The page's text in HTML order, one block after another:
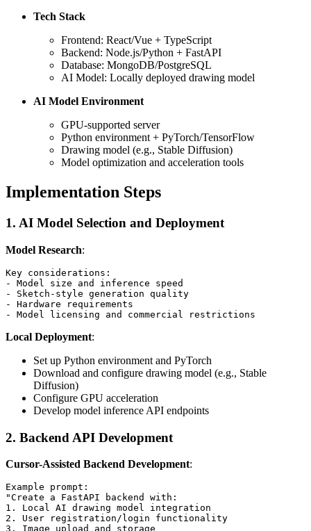
Tech Stack
Frontend: React/Vue + TypeScript
Backend: Node.js/Python + FastAPI
Database: MongoDB/PostgreSQL
AI Model: Locally deployed drawing model
AI Model Environment
GPU-supported server
Python environment + PyTorch/TensorFlow
Drawing model (e.g., Stable Diffusion)
Model optimization and acceleration tools
Implementation Steps
1. AI Model Selection and Deployment
Model Research:
Key considerations:
- Model size and inference speed
- Sketch-style generation quality
- Hardware requirements
Local Deployment:
Set up Python environment and PyTorch
Download and configure drawing model (e.g., Stable
Diffusion)
Configure GPU acceleration
Develop model inference API endpoints
2. Backend API Development
Cursor-Assisted Backend Development:
Example prompt:
"Create a FastAPI backend with:
1. Local AI drawing model integration
2. User registration/login functionality
3. Image upload and storage